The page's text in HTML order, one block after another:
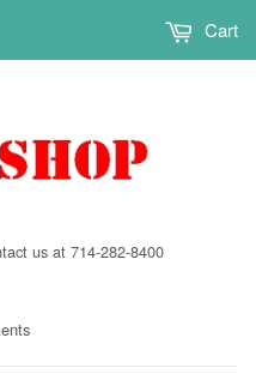
us at 714-282-8400
Cart